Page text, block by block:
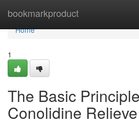
bookmarkproduct
Home
Home
1
The Basic
Conolidine